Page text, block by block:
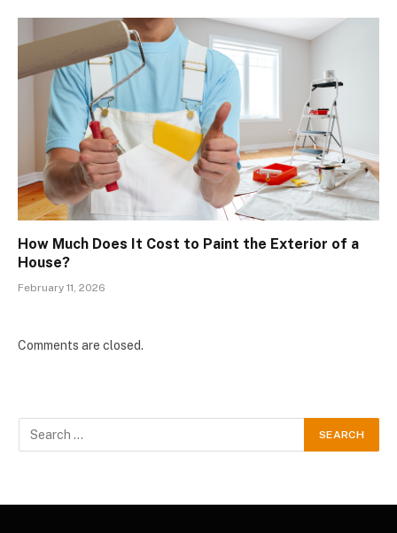
How Much Does It Cost to Paint the Exterior of a
House?
February 11, 2026
Comments are closed.